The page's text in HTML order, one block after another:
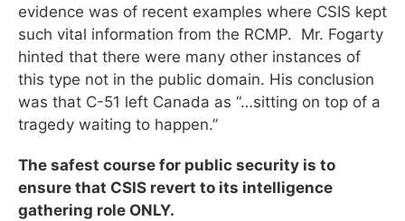
evidence was of recent examples where CSIS kept
such vital information from the RCMP. Mr. Fogarty
hinted that there were many other instances of
this type not in the public domain. His conclusion
was that C-51 left Canada as “…sitting on top of a
tragedy waiting to happen.”
The safest course for public security is to
ensure that CSIS revert to its intelligence
gathering role ONLY.